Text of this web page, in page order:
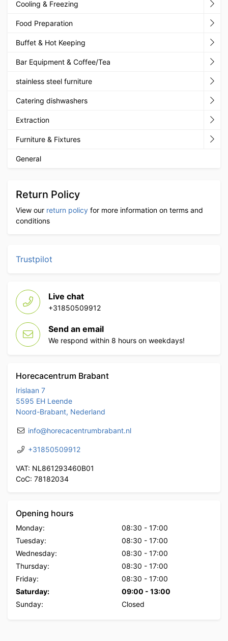
Cooling & Freezing
Food Preparation
Buffet & Hot Keeping
Bar Equipment & Coffee/Tea
stainless steel furniture
Catering dishwashers
Extraction
Furniture & Fixtures
General
Return Policy
View our return policy for more information on terms and
conditions
Trustpilot
Live chat
+31850509912
Send an email
We respond within 8 hours on weekdays!
Horecacentrum Brabant
Irislaan 7
5595 EH Leende
Noord-Brabant, Nederland
info@horecacentrumbrabant.nl
+31850509912
VAT: NL861293460B01
CoC: 78182034
Opening hours
Monday: 08:30 - 17:00
Tuesday:
08:30 - 17:00
Wednesday:
08:30 - 17:00
Thursday:
08:30 - 17:00
Friday:
08:30 - 17:00
Saturday:
09:00 - 13:00
Sunday:
Closed